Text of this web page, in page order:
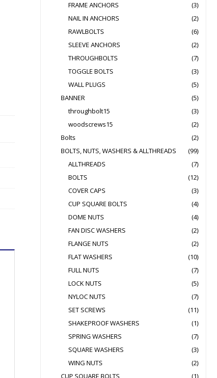
FRAME ANCHORS
(3)
NAIL IN ANCHORS
(2)
RAWLBOLTS
(6)
SLEEVE ANCHORS
(2)
THROUGHBOLTS
(7)
TOGGLE BOLTS
(3)
WALL PLUGS
(5)
BANNER
(5)
throughbolt15
(3)
woodscrews15
(2)
Bolts
(2)
BOLTS, NUTS, WASHERS & ALLTHREADS
(99)
ALLTHREADS
(7)
BOLTS
(12)
COVER CAPS
(3)
CUP SQUARE BOLTS
(4)
DOME NUTS
(4)
FAN DISC WASHERS
(2)
FLANGE NUTS
(2)
FLAT WASHERS
(10)
FULL NUTS
(7)
LOCK NUTS
(5)
NYLOC NUTS
(7)
SET SCREWS
(11)
SHAKEPROOF WASHERS
(1)
SPRING WASHERS
(7)
SQUARE WASHERS
(3)
WING NUTS
(2)
CUP SQUARE BOLTS
(1)